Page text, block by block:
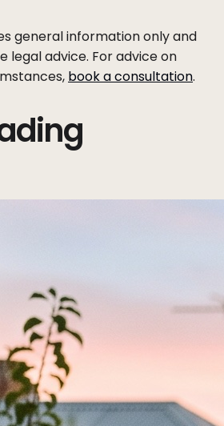
general information only and
legal advice. For advice on
book a consultation.